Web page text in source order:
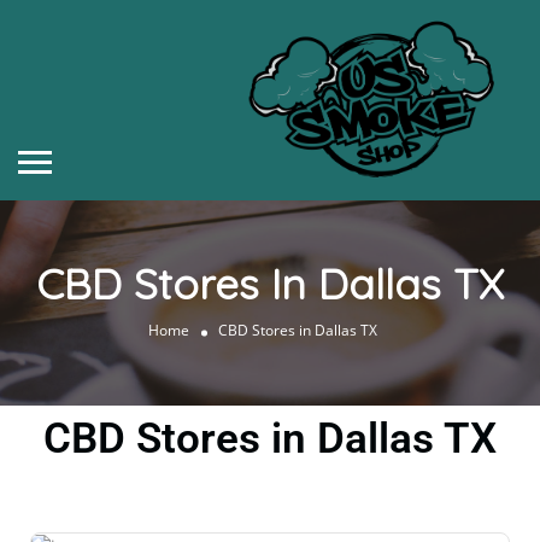
CBD Stores In Dallas TX
Home CBD Stores in Dallas TX
CBD Stores in Dallas TX